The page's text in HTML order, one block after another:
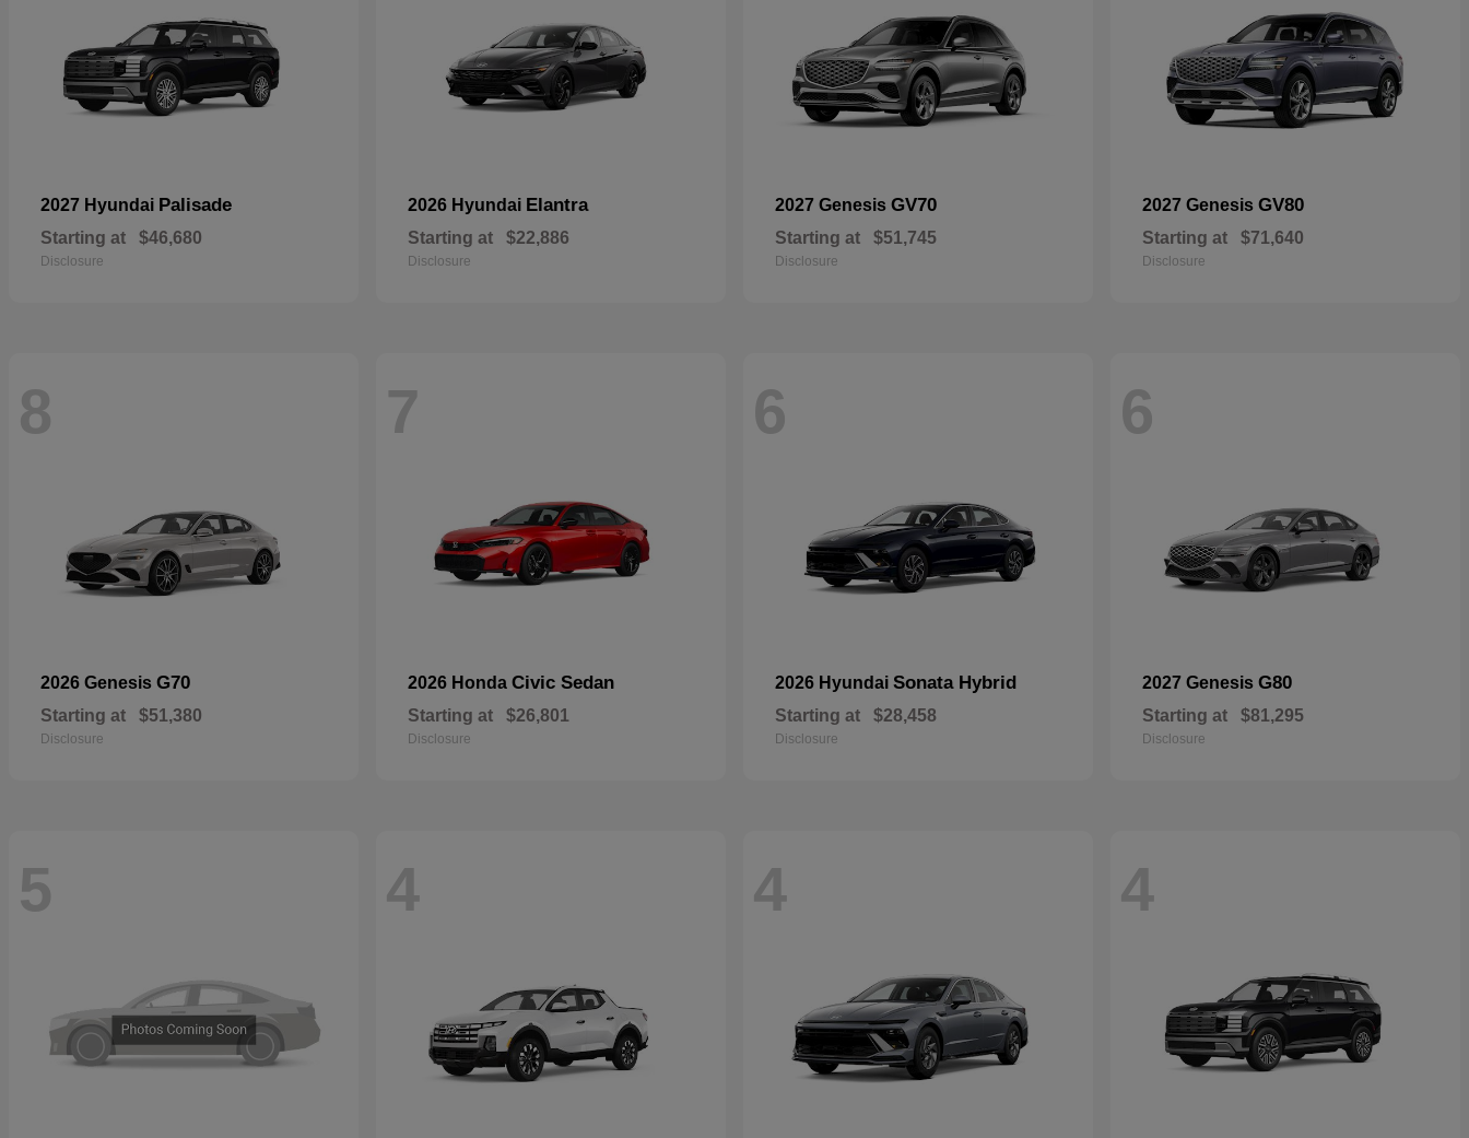
2027 Hyundai Palisade
Starting at $46,680
Disclosure
2026 Hyundai Elantra
Starting at $22,886
Disclosure
2027 Genesis GV70
Starting at $51,745
Disclosure
2027 Genesis GV80
Starting at $71,640
Disclosure
8
2026 Genesis G70
Starting at $51,380
Disclosure
7
2026 Honda Civic Sedan
Starting at $26,801
Disclosure
6
2026 Hyundai Sonata Hybrid
Starting at $28,458
Disclosure
6
2027 Genesis G80
Starting at $81,295
Disclosure
5 4 4 4